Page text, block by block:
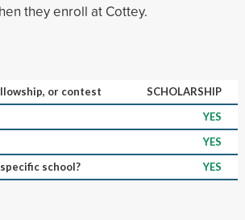
they enroll at Cottey.
or contest
SCHOLARSHIP
YES
YES
school?
YES